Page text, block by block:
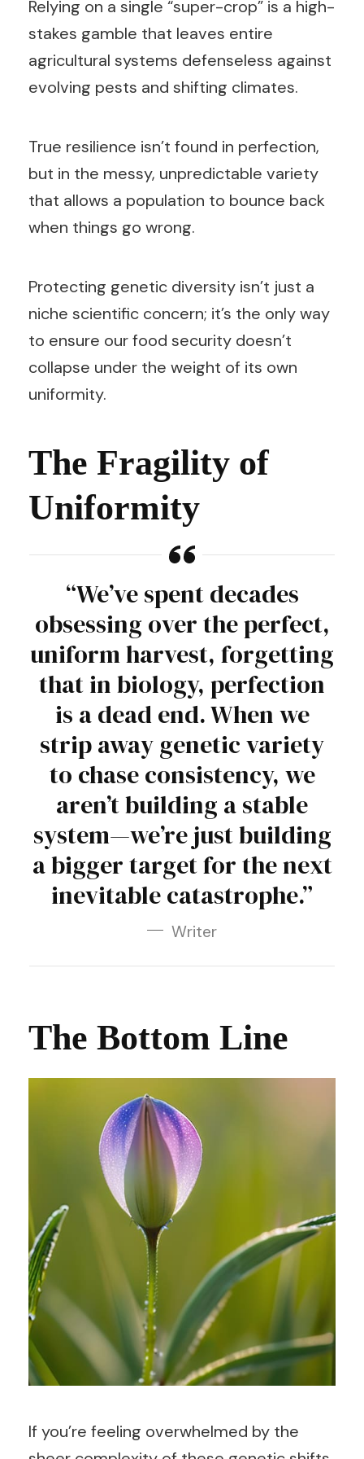
Relying on a single “super-crop” is a high-
stakes gamble that leaves entire
agricultural systems defenseless against
evolving pests and shifting climates.
True resilience isn’t found in perfection,
but in the messy, unpredictable variety
that allows a population to bounce back
when things go wrong.
Protecting genetic diversity isn’t just a
niche scientific concern; it’s the only way
to ensure our food security doesn’t
collapse under the weight of its own
uniformity.
The Fragility of
Uniformity
“We’ve spent decades
obsessing over the perfect,
uniform harvest, forgetting
that in biology, perfection
is a dead end. When we
strip away genetic variety
to chase consistency, we
aren’t building a stable
system—we’re just building
a bigger target for the next
inevitable catastrophe.”
Writer
The Bottom Line
If you’re feeling overwhelmed by the